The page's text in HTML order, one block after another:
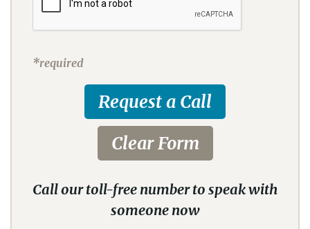
*required
Call our toll-free number to speak with
someone now